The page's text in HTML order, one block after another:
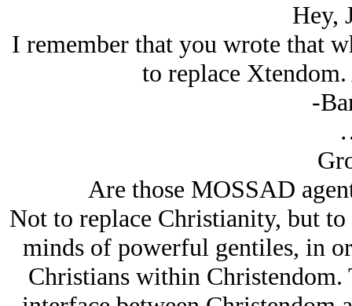
Hey,
I remember that you wrote that
to replace
-
Are those MOSSAD
Not to replace Christianity, but
minds of powerful gentiles, in
Christians within